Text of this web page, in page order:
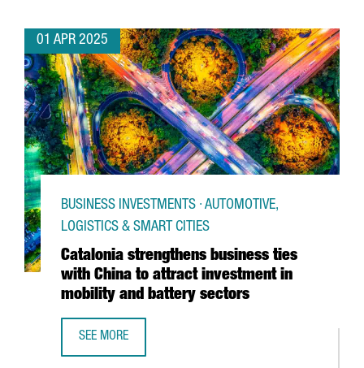
01 APR 2025
Catalonia strengthens business ties
with China to attract investment in
mobility and battery sectors
BUSINESS INVESTMENTS · AUTOMOTIVE,
LOGISTICS & SMART CITIES
SEE MORE